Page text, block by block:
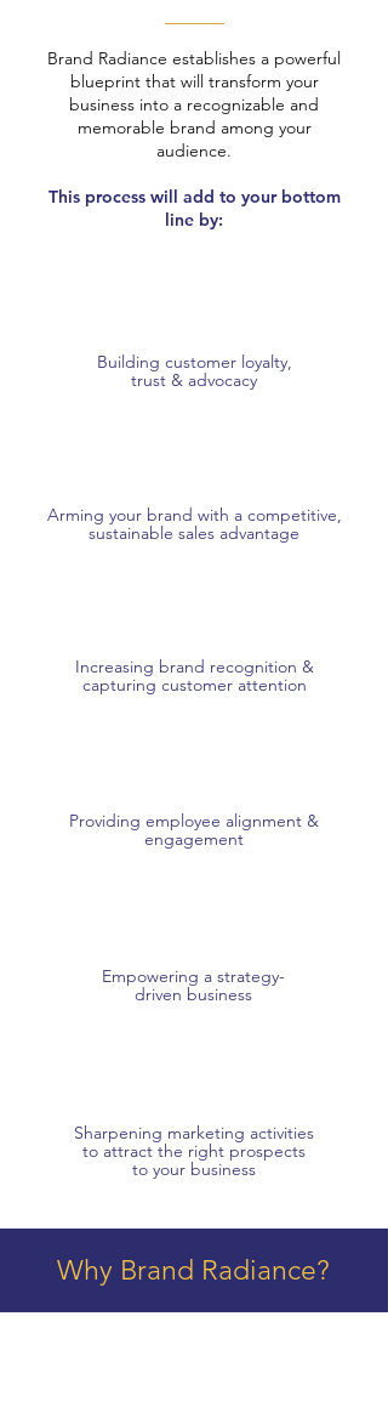
Brand Radiance establishes a powerful
blueprint that will transform your
business into a recognizable and
memorable brand among your
audience.
This process will add to your bottom
line by:
Building customer loyalty,
trust & advocacy
Arming your brand with a competitive,
sustainable sales advantage
Increasing brand recognition &
capturing customer attention
Providing employee alignment &
engagement
Empowering a strategy-
driven business
Sharpening marketing activities
to attract the right prospects
to your business
Why Brand Radiance?